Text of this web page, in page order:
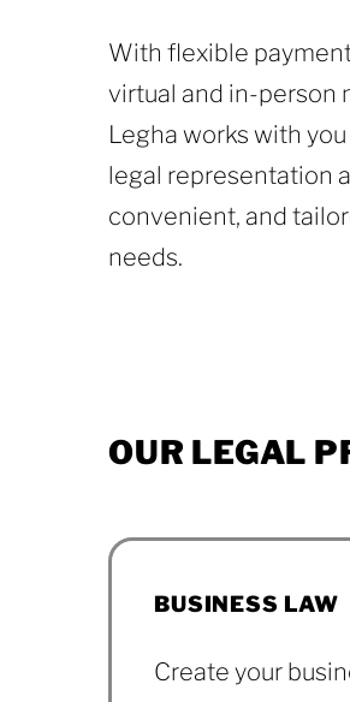
With flexible
virtual and in-person
Legha works with
legal representation
convenient, and
needs.
OUR LEGAL
BUSINESS LAW
Create your